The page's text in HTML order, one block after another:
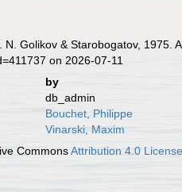
Golikov & Starobogatov, 1975.
on 2026-07-11
by
db_admin
Bouchet, Philippe
Vinarski, Maxim
CommonsAttribution 4.0 License